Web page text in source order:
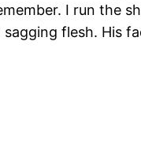
I run the
flesh. His